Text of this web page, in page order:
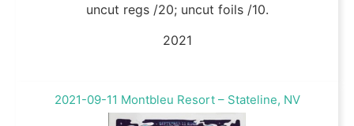
uncut regs /20; uncut foils /10.
2021
2021-09-11 Montbleu Resort – Stateline, NV